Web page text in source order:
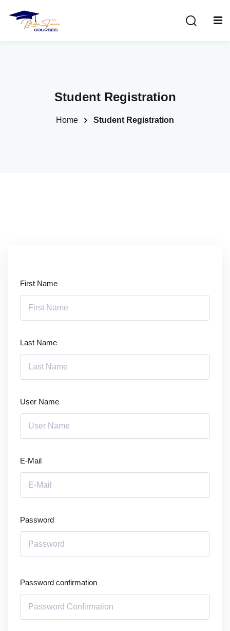
Student Registration
Home Student Registration
First Name
Last Name
User Name
E-Mail
Password
Password confirmation